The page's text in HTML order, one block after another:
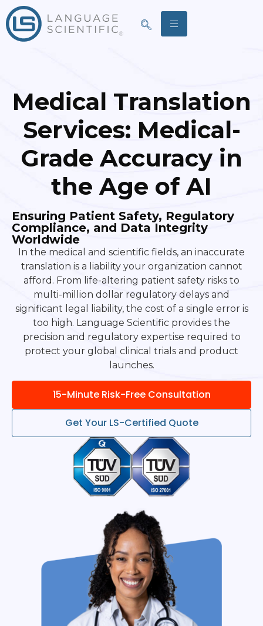
Medical Translation
Services: Medical-
Grade Accuracy in
the Age of AI
Ensuring Patient Safety, Regulatory
Compliance, and Data Integrity
Worldwide
In the medical and scientific fields, an inaccurate
translation is a liability your organization cannot
afford. From life-altering patient safety risks to
multi-million dollar regulatory delays and
significant legal liability, the cost of a single error is
too high. Language Scientific provides the
precision and regulatory expertise required to
protect your global clinical trials and product
launches.
15-Minute Risk-Free Consultation
Get Your LS-Certified Quote